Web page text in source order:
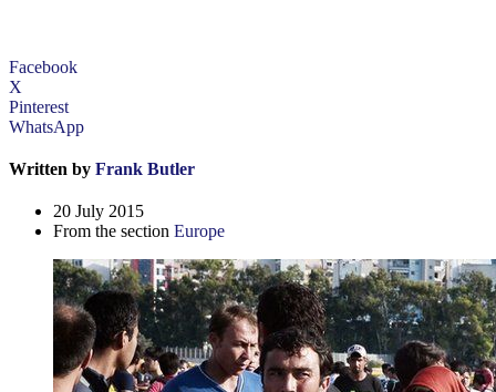
Facebook
X
Pinterest
WhatsApp
Written by Frank Butler
20 July 2015
From the section Europe